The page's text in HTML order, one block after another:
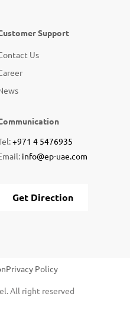
Support
Us
+971 4 5476935
info@ep-uae.com
Get Direction
Privacy Policy
All right reserved